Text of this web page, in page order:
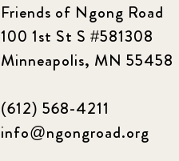
Friends of Ngong Road
100 1st St S #581308
Minneapolis, MN 55458
(612) 568-4211
info@ngongroad.org